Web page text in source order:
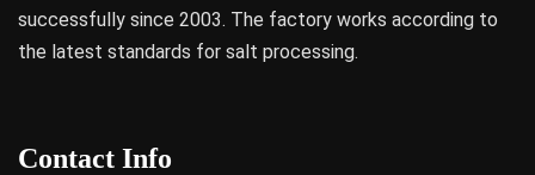
successfully since 2003. The factory works according to
the latest standards for salt processing.
Contact Info